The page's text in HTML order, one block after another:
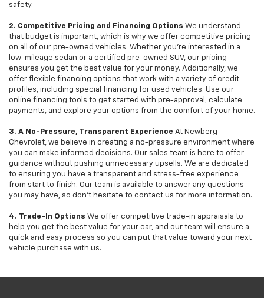
safety.
2. Competitive Pricing and Financing Options We understand
that budget is important, which is why we offer competitive pricing
on all of our pre-owned vehicles. Whether you're interested in a
low-mileage sedan or a certified pre-owned SUV, our pricing
ensures you get the best value for your money. Additionally, we
offer flexible financing options that work with a variety of credit
profiles, including special financing for used vehicles. Use our
online financing tools to get started with pre-approval, calculate
payments, and explore your options from the comfort of your home.
3. A No-Pressure, Transparent Experience At Newberg
Chevrolet, we believe in creating a no-pressure environment where
you can make informed decisions. Our sales team is here to offer
guidance without pushing unnecessary upsells. We are dedicated
to ensuring you have a transparent and stress-free experience
from start to finish. Our team is available to answer any questions
you may have, so don’t hesitate to contact us for more information.
4. Trade-In Options We offer competitive trade-in appraisals to
help you get the best value for your car, and our team will ensure a
quick and easy process so you can put that value toward your next
vehicle purchase with us.